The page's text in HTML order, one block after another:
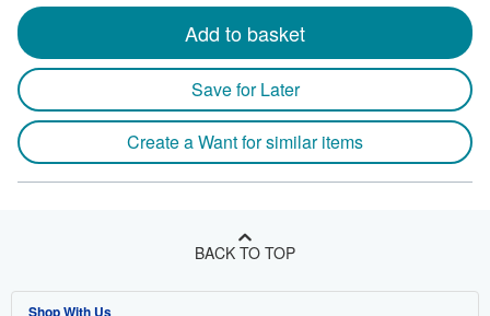
Add to basket
Save for Later
Create a Want for similar items
BACK TO TOP
Shop With Us